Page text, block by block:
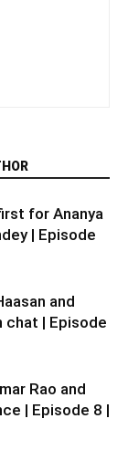
for Ananya
| Episode
and
chat | Episode
Rao and
| Episode 8 |